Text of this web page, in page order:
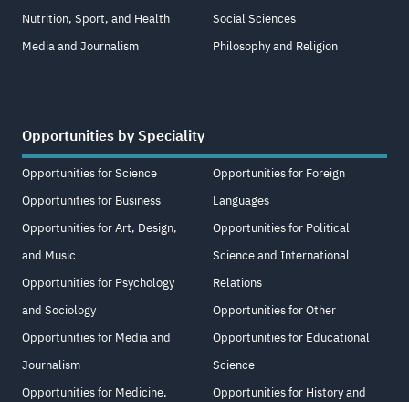
Nutrition, Sport, and Health
Media and Journalism
Social Sciences
Philosophy and Religion
Opportunities by Speciality
Opportunities for Science
Opportunities for Business
Opportunities for Art, Design,
and Music
Opportunities for Psychology
and Sociology
Opportunities for Media and
Journalism
Opportunities for Medicine,
Opportunities for Foreign
Languages
Opportunities for Political
Science and International
Relations
Opportunities for Other
Opportunities for Educational
Science
Opportunities for History and